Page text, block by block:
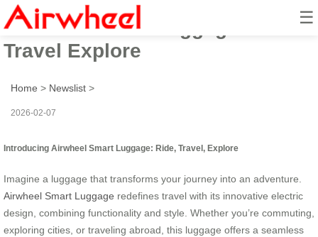
☰
Airwheel Smart Luggage: Ride
Travel Explore
Home > Newslist >
2026-02-07
Introducing Airwheel Smart Luggage: Ride, Travel, Explore
Imagine a luggage that transforms your journey into an adventure.
Airwheel Smart Luggage redefines travel with its innovative electric
design, combining functionality and style. Whether you’re commuting,
exploring cities, or traveling abroad, this luggage offers a seamless